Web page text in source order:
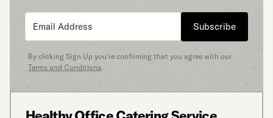
Subscribe
By clicking Sign Up you’re confirming that you agree with our
Terms and Conditions.